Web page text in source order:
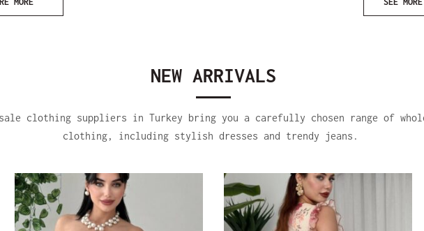
NEW ARRIVALS
clothing suppliers in Turkey bring you a carefully chosen range of
clothing, including stylish dresses and trendy jeans.